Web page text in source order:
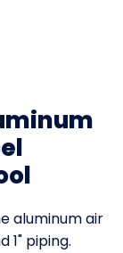
aluminum air
1" piping.